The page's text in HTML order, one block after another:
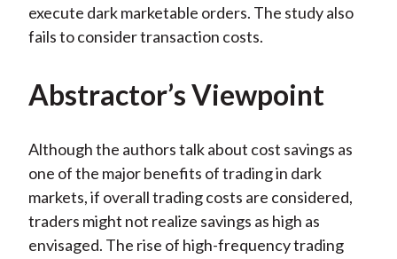
execute dark marketable orders. The study also
fails to consider transaction costs.
Abstractor’s Viewpoint
Although the authors talk about cost savings as
one of the major benefits of trading in dark
markets, if overall trading costs are considered,
traders might not realize savings as high as
envisaged. The rise of high-frequency trading